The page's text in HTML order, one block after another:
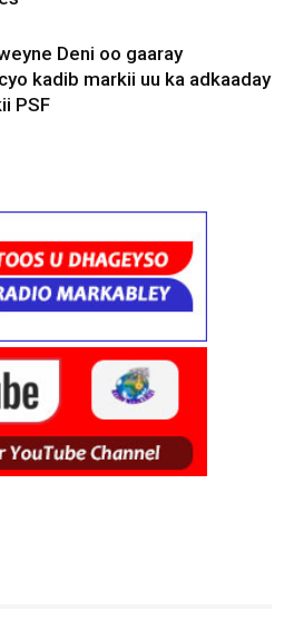
Deni oo gaaray
kadib markii uu ka adkaaday
PSF